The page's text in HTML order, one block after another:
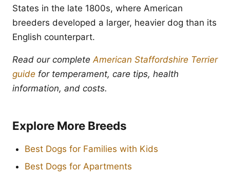
States in the late 1800s, where American
breeders developed a larger, heavier dog than its
English counterpart.
Read our completeAmerican Staffordshire Terrier
guide for temperament, care tips, health
information, and costs.
Explore More Breeds
Best Dogs for Families with Kids
Best Dogs for Apartments